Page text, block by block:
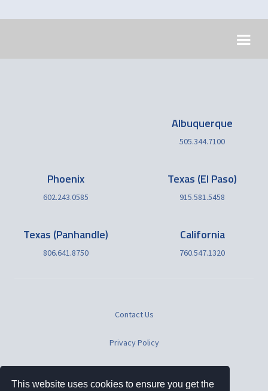
This website uses cookies to ensure you get the
Albuquerque
505.344.7100
Phoenix
602.243.0585
Texas (El Paso)
915.581.5458
Texas (Panhandle)
806.641.8750
California
760.547.1320
Contact Us
Privacy Policy